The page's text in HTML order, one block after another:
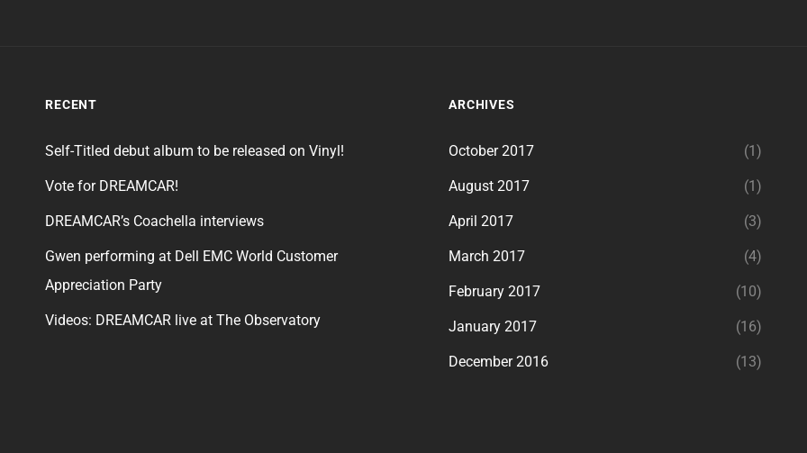
RECENT
Self-Titled debut album to be released on Vinyl!
Vote for DREAMCAR!
DREAMCAR’s Coachella interviews
Gwen performing at Dell EMC World Customer
Appreciation Party
Videos: DREAMCAR live at The Observatory
ARCHIVES
October 2017 (1)
August 2017 (1)
April 2017 (3)
March 2017 (4)
February 2017 (10)
January 2017 (16)
December 2016 (13)